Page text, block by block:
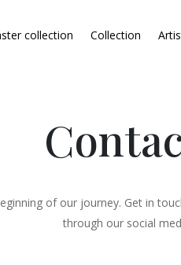
collection Collection
of our journey. Get in
through our social